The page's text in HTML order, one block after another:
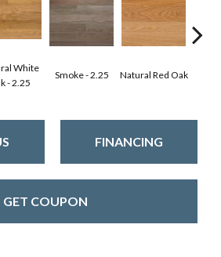
White
- 2.25
Smoke - 2.25 Natural Red Oak
FINANCING
GET COUPON